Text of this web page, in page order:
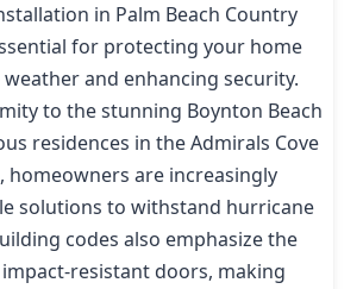
in Palm Beach Country
for protecting your home
and enhancing security.
to the stunning Boynton Beach
residences in the Admirals Cove
homeowners are increasingly
solutions to withstand hurricane
codes also emphasize the
resistant doors, making